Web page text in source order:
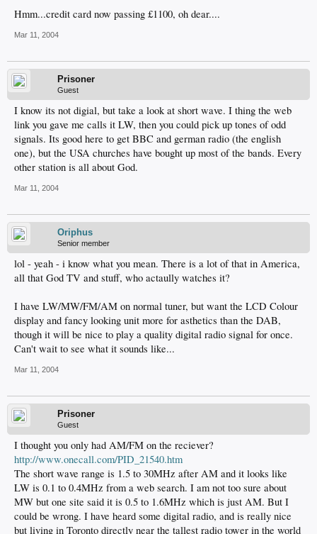
Hmm...credit card now passing £1100, oh dear....
Mar 11, 2004
Prisoner
Guest
I know its not digial, but take a look at short wave. I thing the web
link you gave me calls it LW, then you could pick up tones of odd
signals. Its good here to get BBC and german radio (the english
one), but the USA churches have bought up most of the bands. Every
other station is all about God.
Mar 11, 2004
Oriphus
Senior member
lol - yeah - i know what you mean. There is a lot of that in America,
all that God TV and stuff, who actaully watches it?
I have LW/MW/FM/AM on normal tuner, but want the LCD Colour
display and fancy looking unit more for asthetics than the DAB,
though it will be nice to play a quality digital radio signal for once.
Can't wait to see what it sounds like...
Mar 11, 2004
Prisoner
Guest
I thought you only had AM/FM on the reciever?
http://www.onecall.com/PID_21540.htm
The short wave range is 1.5 to 30MHz after AM and it looks like
LW is 0.1 to 0.4MHz from a web search. I am not too sure about
MW but one site said it is 0.5 to 1.6MHz which is just AM. But I
could be wrong. I have heard some digital radio, and is really nice
but living in Toronto directly near the tallest radio tower in the world